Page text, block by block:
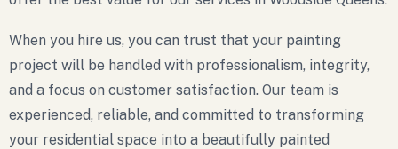
When you hire us, you can trust that your painting
project will be handled with professionalism, integrity,
and a focus on customer satisfaction. Our team is
experienced, reliable, and committed to transforming
your residential space into a beautifully painted